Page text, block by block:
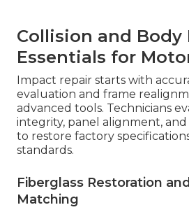
Collision and Body
Essentials for
Impact repair starts with
evaluation and frame
advanced tools. Technicians
integrity, panel alignment,
to restore factory
standards.
Fiberglass Restoration
Matching